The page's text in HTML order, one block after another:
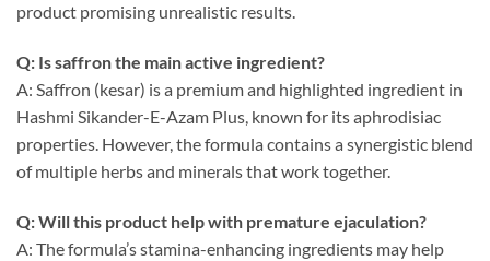
product promising unrealistic results.
Q: Is saffron the main active ingredient?
A: Saffron (kesar) is a premium and highlighted ingredient in
Hashmi Sikander-E-Azam Plus, known for its aphrodisiac
properties. However, the formula contains a synergistic blend
of multiple herbs and minerals that work together.
Q: Will this product help with premature ejaculation?
A: The formula’s stamina-enhancing ingredients may help